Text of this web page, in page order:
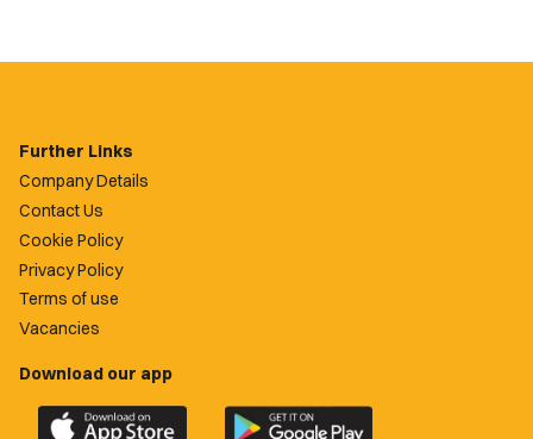
Further Links
Company Details
Contact Us
Cookie Policy
Privacy Policy
Terms of use
Vacancies
Download our app
Download
Download